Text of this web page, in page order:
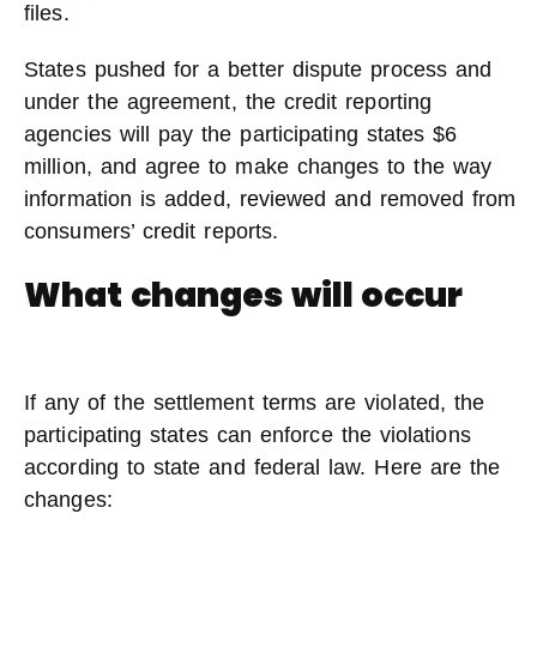
files.
States pushed for a better dispute process and
under the agreement, the credit reporting
agencies will pay the participating states $6
million, and agree to make changes to the way
information is added, reviewed and removed from
consumers’ credit reports.
What changes will occur
If any of the settlement terms are violated, the
participating states can enforce the violations
according to state and federal law. Here are the
changes: